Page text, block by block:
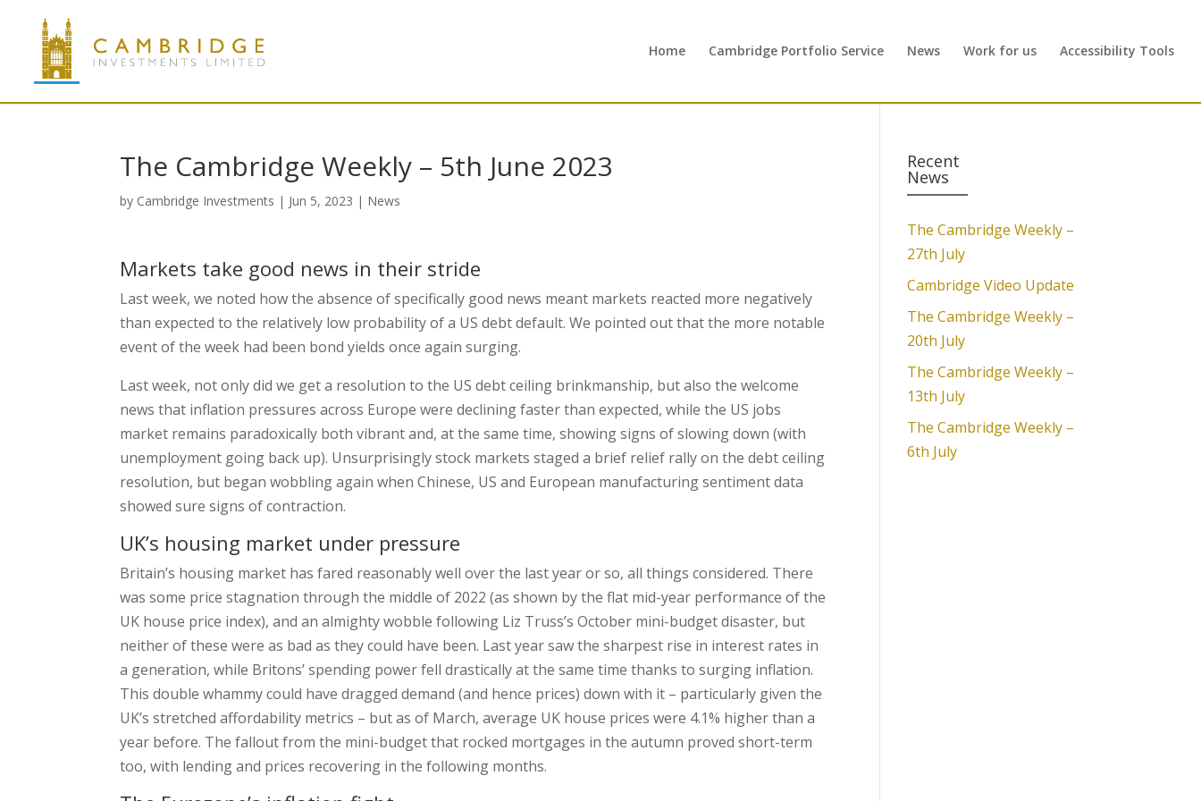
Home Cambridge Portfolio Service News Work for us Accessibility Tools
The Cambridge Weekly – 5th June 2023
by Cambridge Investments | Jun 5, 2023 | News
Markets take good news in their stride
Last week, we noted how the absence of specifically good news meant markets reacted more negatively
than expected to the relatively low probability of a US debt default. We pointed out that the more notable
event of the week had been bond yields once again surging.
Last week, not only did we get a resolution to the US debt ceiling brinkmanship, but also the welcome
news that inflation pressures across Europe were declining faster than expected, while the US jobs
market remains paradoxically both vibrant and, at the same time, showing signs of slowing down (with
unemployment going back up). Unsurprisingly stock markets staged a brief relief rally on the debt ceiling
resolution, but began wobbling again when Chinese, US and European manufacturing sentiment data
showed sure signs of contraction.
UK’s housing market under pressure
Britain’s housing market has fared reasonably well over the last year or so, all things considered. There
was some price stagnation through the middle of 2022 (as shown by the flat mid-year performance of the
UK house price index), and an almighty wobble following Liz Truss’s October mini-budget disaster, but
neither of these were as bad as they could have been. Last year saw the sharpest rise in interest rates in
a generation, while Britons’ spending power fell drastically at the same time thanks to surging inflation.
This double whammy could have dragged demand (and hence prices) down with it – particularly given the
UK’s stretched affordability metrics – but as of March, average UK house prices were 4.1% higher than a
year before. The fallout from the mini-budget that rocked mortgages in the autumn proved short-term
too, with lending and prices recovering in the following months.
Recent
News
The Cambridge Weekly –
27th July
Cambridge Video Update
The Cambridge Weekly –
20th July
The Cambridge Weekly –
13th July
The Cambridge Weekly –
6th July